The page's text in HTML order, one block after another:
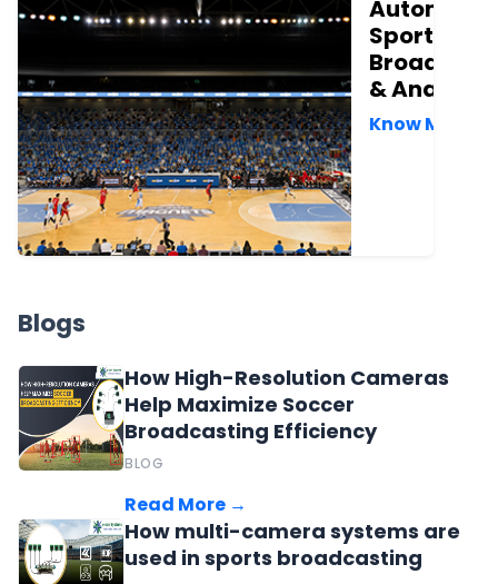
Sports
&
Know More →
Blogs
How High-Resolution Cameras
Help Maximize Soccer
Broadcasting Efficiency
BLOG
Read More →
How multi-camera systems are
used in sports broadcasting